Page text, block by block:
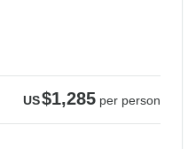
US$1,285 per person